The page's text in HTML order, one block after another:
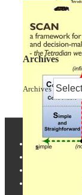
Archives
Archives